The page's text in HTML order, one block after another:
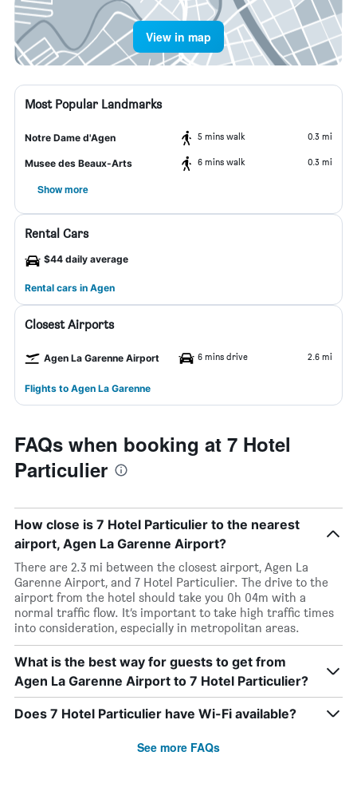
View in map
Most Popular Landmarks
Notre Dame d'Agen 5 mins walk 0.3 mi
Musee des Beaux-Arts 6 mins walk 0.3 mi
Show more
Rental Cars
$44 daily average
Rental cars in Agen
Closest Airports
Agen La Garenne Airport 6 mins drive 2.6 mi
Flights to Agen La Garenne
FAQs when booking at 7 Hotel
Particulier
How close is 7 Hotel Particulier to the nearest
airport, Agen La Garenne Airport?
There are 2.3 mi between the closest airport, Agen La
Garenne Airport, and 7 Hotel Particulier. The drive to the
airport from the hotel should take you 0h 04m with a
normal traffic flow. It’s important to take high traffic times
into consideration, especially in metropolitan areas.
What is the best way for guests to get from
Agen La Garenne Airport to 7 Hotel Particulier?
Does 7 Hotel Particulier have Wi-Fi available?
See more FAQs